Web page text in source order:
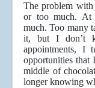
The problem
or too much. At
much. Too many
it, but I don’t
appointments,
opportunities that
middle of
longer knowing